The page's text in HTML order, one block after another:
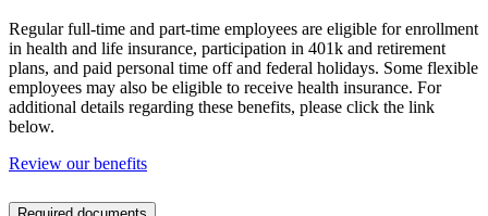
Regular full-time and part-time employees are eligible for enrollment
in health and life insurance, participation in 401k and retirement
plans, and paid personal time off and federal holidays. Some flexible
employees may also be eligible to receive health insurance. For
additional details regarding these benefits, please click the link
below.
Review our benefits